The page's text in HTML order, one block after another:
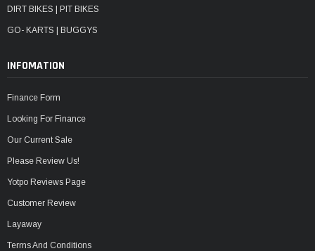
DIRT BIKES | PIT BIKES
GO- KARTS | BUGGYS
INFOMATION
Finance Form
Looking For Finance
Our Current Sale
Please Review Us!
Yotpo Reviews Page
Customer Review
Layaway
Terms And Conditions